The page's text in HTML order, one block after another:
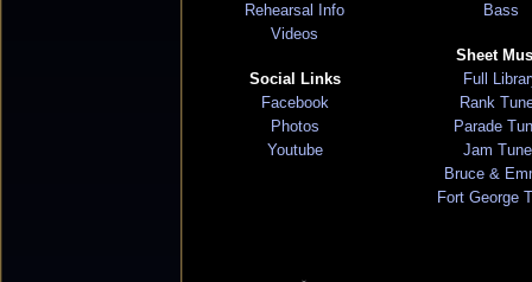
Rehearsal Info
Videos
Social Links
Facebook
Photos
Youtube
Bass
Sheet
Full
Rank
Parade
Jam
Bruce &
Fort George